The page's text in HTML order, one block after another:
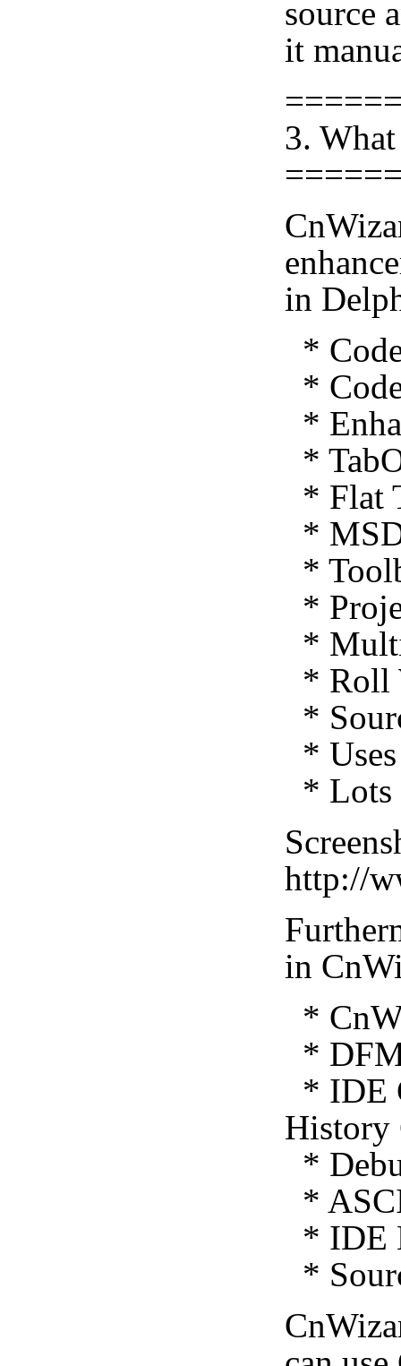
source
it
3.
in
*
*
*
*
* Flat
*
*
*
*
* Roll
*
*
* Lots
http://
in
*
*
* IDE
History
*
*
* IDE
*